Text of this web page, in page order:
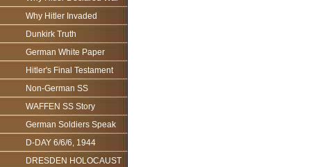
Why Hitler Invaded
Dunkirk Truth
German White Paper
Hitler's Final Testament
Non-German SS
WAFFEN SS Story
German Soldiers Speak
D-DAY 6/6/6, 1944
DRESDEN HOLOCAUST